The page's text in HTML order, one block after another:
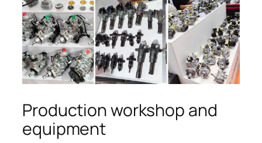
Production workshop and
equipment